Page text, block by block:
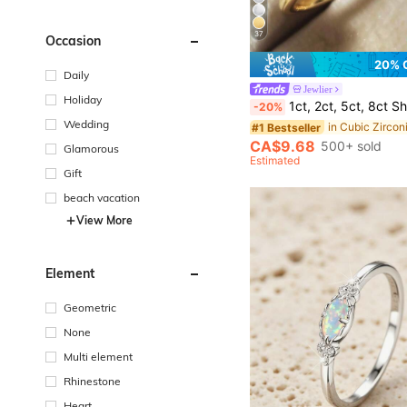
Occasion
Daily
Holiday
Wedding
Glamorous
Gift
beach vacation
View More
Element
Geometric
None
Multi element
Rhinestone
37
20%
Jewlier
-20% 1ct, 2ct, 5ct, 8ct Shiny Oval Engagement Ring, Wedding Ring For Women, 925 Sterling Silver
#1 Bestseller
(1000+)
#1 Bestseller
(1000+)
#1 Bestseller
(1000+)
#1 Bestseller
CA$9.68 500+ sold
Estimated